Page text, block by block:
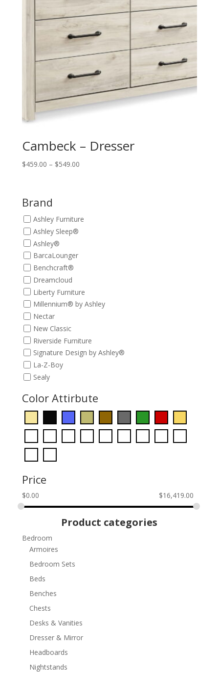
Cambeck – Dresser
$459.00 – $549.00Price
Brand
Ashley Furniture
Ashley Sleep®
Ashley®
BarcaLounger
Benchcraft®
Dreamcloud
Liberty Furniture
Millennium® by Ashley
Nectar
New Classic
Riverside Furniture
Signature Design by Ashley®
La-Z-Boy
Sealy
Color Attirbute
Price
$0.00 $16,419.00
Product categories
Bedroom
Armoires
Bedroom Sets
Beds
Benches
Chests
Desks & Vanities
Dresser & Mirror
Headboards
Nightstands